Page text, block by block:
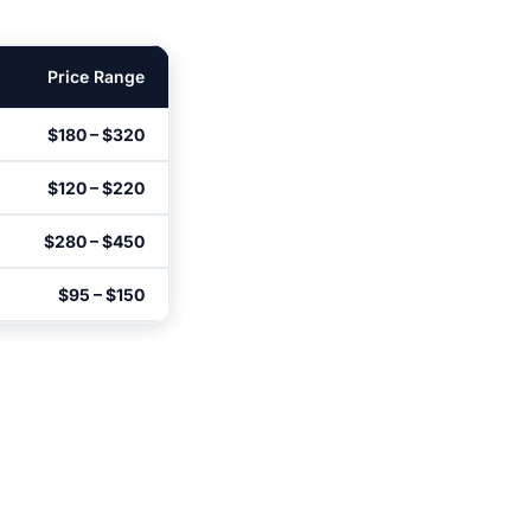
Price Range
$180 – $320
$120 – $220
$280 – $450
$95 – $150